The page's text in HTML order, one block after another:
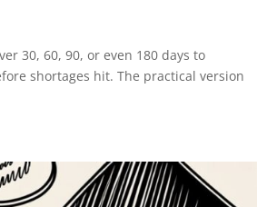
30, 60, 90, or even 180 days to
shortages hit. The practical version